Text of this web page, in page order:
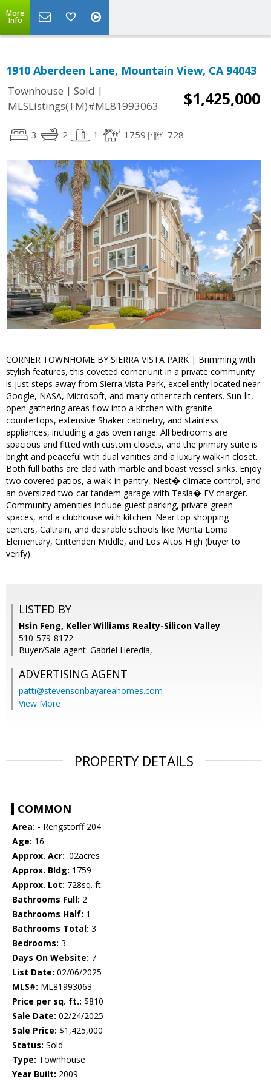
More
Info
1910 Aberdeen Lane, Mountain View, CA 94043
Townhouse | Sold |
MLSListings(TM)#ML81993063
$1,425,000
3 2 1 1759 728
CORNER TOWNHOME BY SIERRA VISTA PARK | Brimming with
stylish features, this coveted corner unit in a private community
is just steps away from Sierra Vista Park, excellently located near
Google, NASA, Microsoft, and many other tech centers. Sun-lit,
open gathering areas flow into a kitchen with granite
countertops, extensive Shaker cabinetry, and stainless
appliances, including a gas oven range. All bedrooms are
spacious and fitted with custom closets, and the primary suite is
bright and peaceful with dual vanities and a luxury walk-in closet.
Both full baths are clad with marble and boast vessel sinks. Enjoy
two covered patios, a walk-in pantry, Nest� climate control, and
an oversized two-car tandem garage with Tesla� EV charger.
Community amenities include guest parking, private green
spaces, and a clubhouse with kitchen. Near top shopping
centers, Caltrain, and desirable schools like Monta Loma
Elementary, Crittenden Middle, and Los Altos High (buyer to
verify).
LISTED BY
Hsin Feng, Keller Williams Realty-Silicon Valley
510-579-8172
Buyer/Sale agent: Gabriel Heredia,
ADVERTISING AGENT
patti@stevensonbayareahomes.com
View More
PROPERTY DETAILS
COMMON
Area: - Rengstorff 204
Age: 16
Approx. Acr: .02acres
Approx. Bldg: 1759
Approx. Lot: 728sq. ft.
Bathrooms Full: 2
Bathrooms Half: 1
Bathrooms Total: 3
Bedrooms: 3
Days On Website: 7
List Date: 02/06/2025
MLS#: ML81993063
Price per sq. ft.: $810
Sale Date: 02/24/2025
Sale Price: $1,425,000
Status: Sold
Type: Townhouse
Year Built: 2009